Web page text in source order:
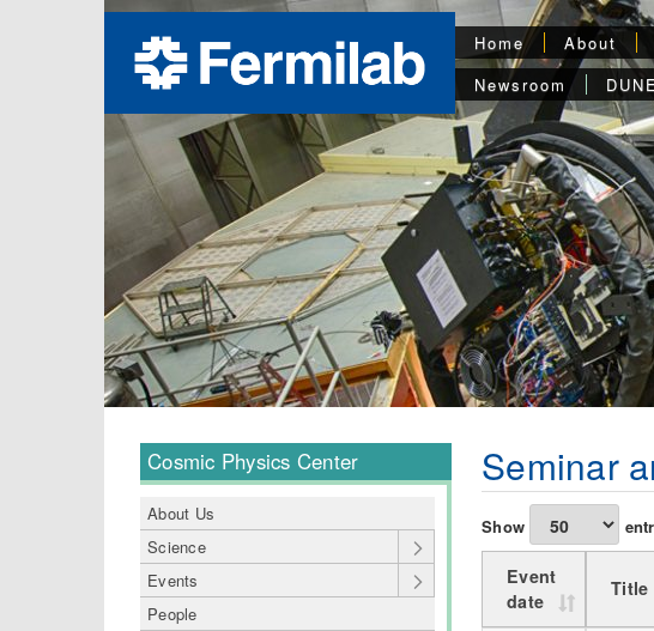
Home About
Newsroom
Cosmic Physics Center
About Us
Science
Events
People
Seminar
Show
Event
date
Title